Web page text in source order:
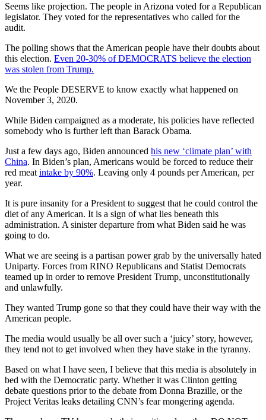
Seems like projection. The people in Arizona voted for a Republican
legislator. They voted for the representatives who called for the
audit.
The polling shows that the American people have their doubts about
this election. Even 20-30% of DEMOCRATS believe the election
was stolen from Trump.
We the People DESERVE to know exactly what happened on
November 3, 2020.
While Biden campaigned as a moderate, his policies have reflected
somebody who is further left than Barack Obama.
Just a few days ago, Biden announced his new ‘climate plan’ with
China. In Biden’s plan, Americans would be forced to reduce their
red meat intake by 90%. Leaving only 4 pounds per American, per
year.
It is pure insanity for a President to suggest that he could control the
diet of any American. It is a sign of what lies beneath this
administration. A sinister departure from what Biden said he was
going to do.
What we are seeing is a partisan power grab by the universally hated
Uniparty. Forces from RINO Republicans and Statist Democrats
teamed up in order to remove President Trump, unconstitutionally
and unlawfully.
They wanted Trump gone so that they could have their way with the
American people.
The media would usually be all over such a ‘juicy’ story, however,
they tend not to get involved when they have stake in the tyranny.
Based on what I have seen, I believe that this media is absolutely in
bed with the Democratic party. Whether it was Clinton getting
debate questions prior to the debate from Donna Brazille, or the
Project Veritas leaks detailing CNN’s fear mongering agenda.